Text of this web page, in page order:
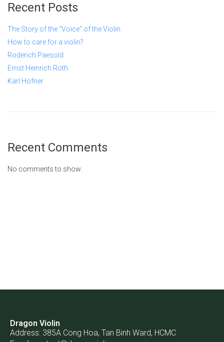
Recent Posts
The Story of the “Voice” of the Violin
How to care for a violin?
Roderich Paesold
Ernst Heinrich Roth
Karl Hofner
Recent Comments
No comments to show.
Dragon Violin
Address: 385A Cong Hoa, Tan Binh Ward, HCMC